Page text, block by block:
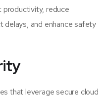
reduce
delays, and enhance safety
that leverage secure cloud